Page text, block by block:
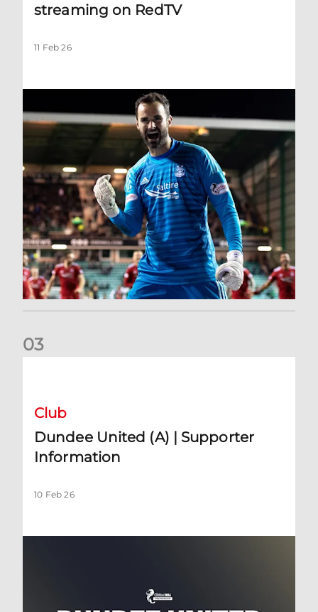
streaming on RedTV
11 Feb 26
03
Club
Dundee United (A) | Supporter
Information
10 Feb 26